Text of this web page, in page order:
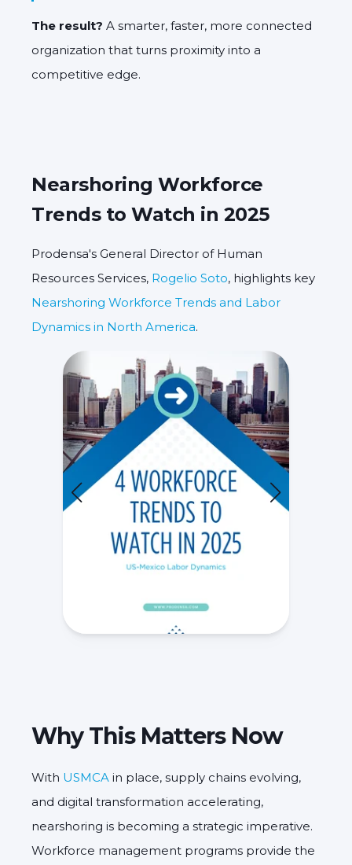
The result? A smarter, faster, more connected
organization that turns proximity into a
competitive edge.
Nearshoring Workforce
Trends to Watch in 2025
Prodensa's General Director of Human
Resources Services, Rogelio Soto, highlights key
Nearshoring Workforce Trends and Labor
Dynamics in North America.
Why This Matters Now
With USMCA in place, supply chains evolving,
and digital transformation accelerating,
nearshoring is becoming a strategic imperative.
Workforce management programs provide the